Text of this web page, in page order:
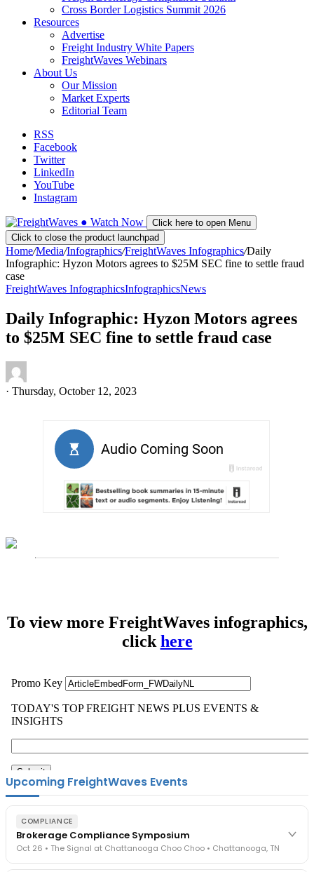
Cross Border Logistics Summit 2026
Resources
Advertise
Freight Industry White Papers
FreightWaves Webinars
About Us
Our Mission
Market Experts
Editorial Team
RSS
Facebook
Twitter
LinkedIn
YouTube
Instagram
● Watch Now
Click here to open Menu
Click to close the product launchpad
Home/Media/Infographics/FreightWaves Infographics/Daily
Infographic: Hyzon Motors agrees to $25M SEC fine to settle fraud
case
FreightWaves InfographicsInfographicsNews
Daily Infographic: Hyzon Motors agrees
to $25M SEC fine to settle fraud case
· Thursday, October 12, 2023
To view more FreightWaves infographics,
click here
Upcoming FreightWaves Events
COMPLIANCE
Brokerage Compliance Symposium
Oct 26 • The Signal at Chattanooga Choo Choo • Chattanooga, TN